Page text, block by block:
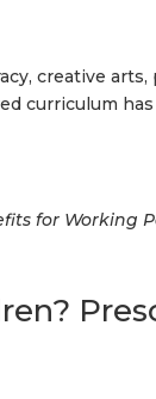
creative
curriculum
for Working